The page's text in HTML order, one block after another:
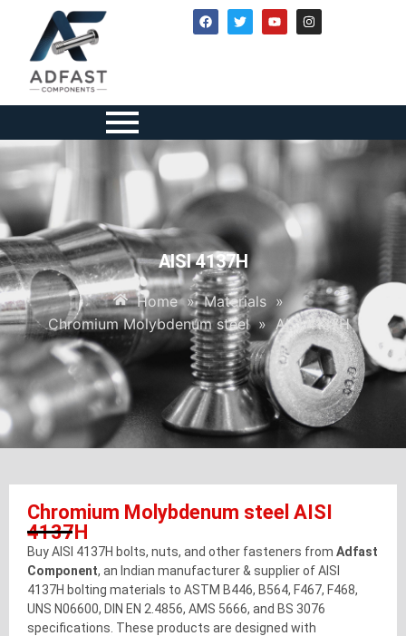
AISI 4137H
Home » Materials »
Chromium Molybdenum steel » AISI 4137H
Chromium Molybdenum steel AISI
4137H
Buy AISI 4137H bolts, nuts, and other fasteners from Adfast
Component, an Indian manufacturer & supplier of AISI
4137H bolting materials to ASTM B446, B564, F467, F468,
UNS N06600, DIN EN 2.4856, AMS 5666, and BS 3076
specifications. These products are designed with